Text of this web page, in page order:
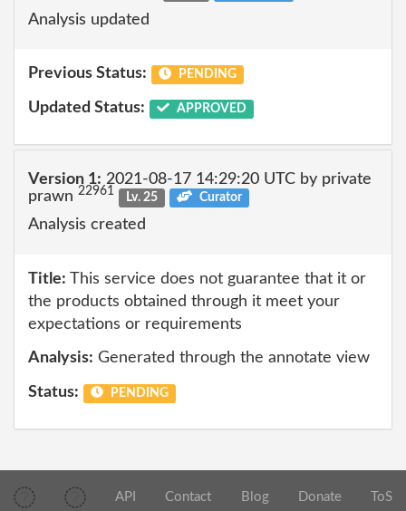
Analysis updated
Previous Status: PENDING
Updated Status: APPROVED
Version 1: 2021-08-17 14:29:20 UTC by private
prawn 22961 Lv. 25 Curator
Analysis created
Title: This service does not guarantee that it or
the products obtained through it meet your
expectations or requirements
Analysis: Generated through the annotate view
Status: PENDING
API Contact Blog Donate ToS